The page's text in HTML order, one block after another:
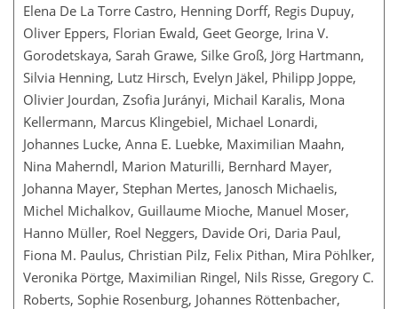
Elena De La Torre Castro, Henning Dorff, Regis Dupuy,
Oliver Eppers, Florian Ewald, Geet George, Irina V.
Gorodetskaya, Sarah Grawe, Silke Groß, Jörg Hartmann,
Silvia Henning, Lutz Hirsch, Evelyn Jäkel, Philipp Joppe,
Olivier Jourdan, Zsofia Jurányi, Michail Karalis, Mona
Kellermann, Marcus Klingebiel, Michael Lonardi,
Johannes Lucke, Anna E. Luebke, Maximilian Maahn,
Nina Maherndl, Marion Maturilli, Bernhard Mayer,
Johanna Mayer, Stephan Mertes, Janosch Michaelis,
Michel Michalkov, Guillaume Mioche, Manuel Moser,
Hanno Müller, Roel Neggers, Davide Ori, Daria Paul,
Fiona M. Paulus, Christian Pilz, Felix Pithan, Mira Pöhlker,
Veronika Pörtge, Maximilian Ringel, Nils Risse, Gregory C.
Roberts, Sophie Rosenburg, Johannes Röttenbacher,